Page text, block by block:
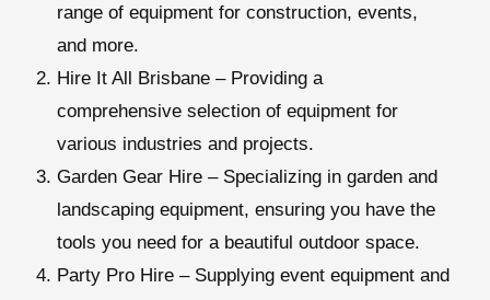
range of equipment for construction, events,
and more.
Hire It All Brisbane – Providing a
comprehensive selection of equipment for
various industries and projects.
Garden Gear Hire – Specializing in garden and
landscaping equipment, ensuring you have the
tools you need for a beautiful outdoor space.
Party Pro Hire – Supplying event equipment and